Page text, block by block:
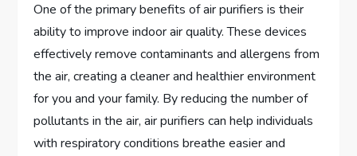
One of the primary benefits of air purifiers is their
ability to improve indoor air quality. These devices
effectively remove contaminants and allergens from
the air, creating a cleaner and healthier environment
for you and your family. By reducing the number of
pollutants in the air, air purifiers can help individuals
with respiratory conditions breathe easier and